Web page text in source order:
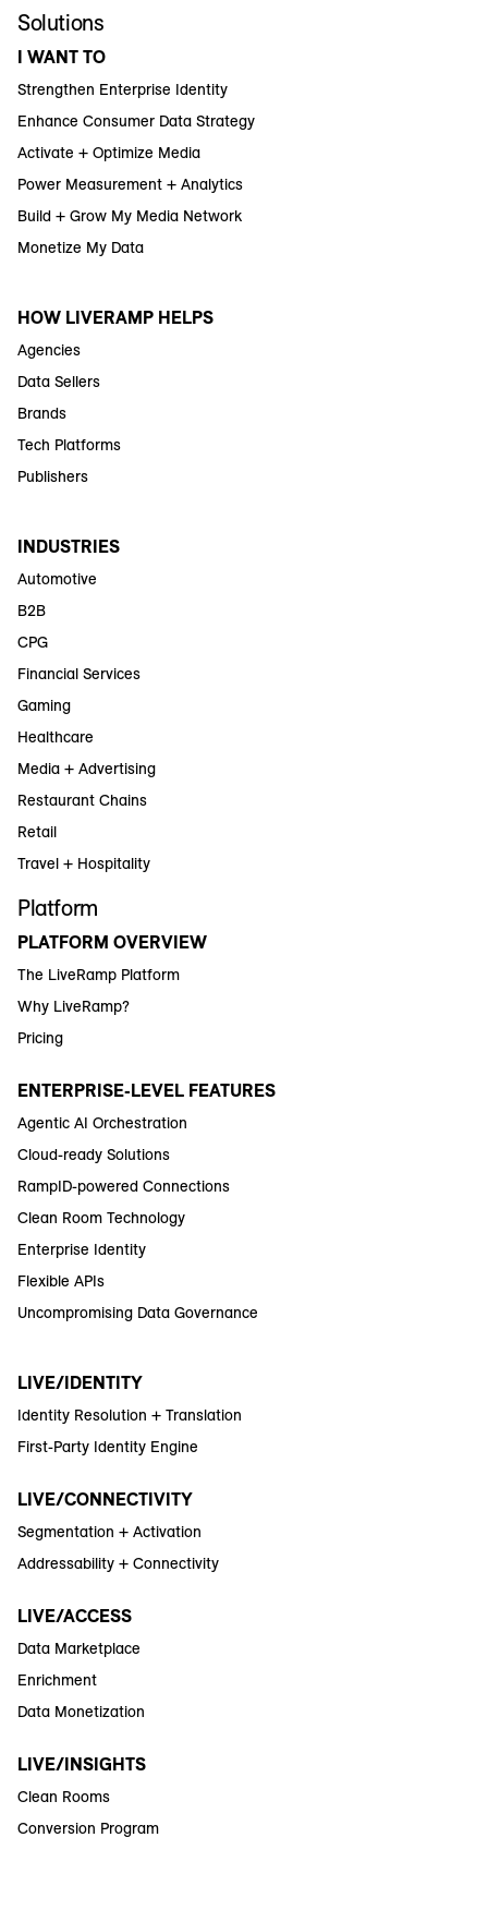
Solutions
I WANT TO
Strengthen Enterprise Identity
Enhance Consumer Data Strategy
Activate + Optimize Media
Power Measurement + Analytics
Build + Grow My Media Network
Monetize My Data
HOW LIVERAMP HELPS
Agencies
Data Sellers
Brands
Tech Platforms
Publishers
INDUSTRIES
Automotive
B2B
CPG
Financial Services
Gaming
Healthcare
Media + Advertising
Restaurant Chains
Retail
Travel + Hospitality
Platform
PLATFORM OVERVIEW
The LiveRamp Platform
Why LiveRamp?
Pricing
ENTERPRISE-LEVEL FEATURES
Agentic AI Orchestration
Cloud-ready Solutions
RampID-powered Connections
Clean Room Technology
Enterprise Identity
Flexible APIs
Uncompromising Data Governance
LIVE/IDENTITY
Identity Resolution + Translation
First-Party Identity Engine
LIVE/CONNECTIVITY
Segmentation + Activation
Addressability + Connectivity
LIVE/ACCESS
Data Marketplace
Enrichment
Data Monetization
LIVE/INSIGHTS
Clean Rooms
Conversion Program